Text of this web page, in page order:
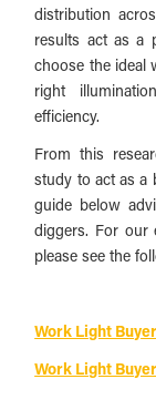
distribution
results act as a
choose the ideal
right
efficiency.
From this
study to act as a
guide below
diggers. For our
please see the
Work Light
Work Light